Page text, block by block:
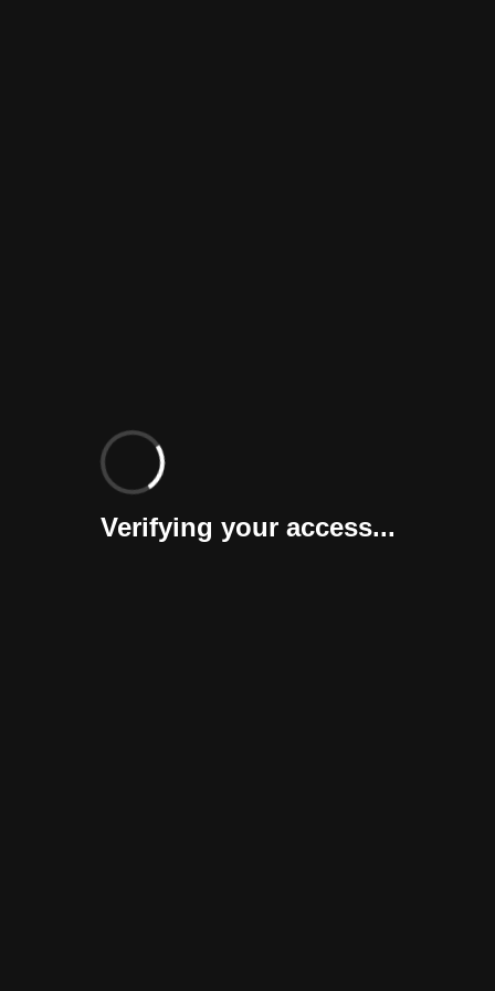
Verifying your access...